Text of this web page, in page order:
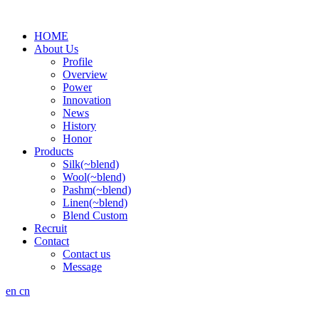
HOME
About Us
Profile
Overview
Power
Innovation
News
History
Honor
Products
Silk(~blend)
Wool(~blend)
Pashm(~blend)
Linen(~blend)
Blend Custom
Recruit
Contact
Contact us
Message
en cn